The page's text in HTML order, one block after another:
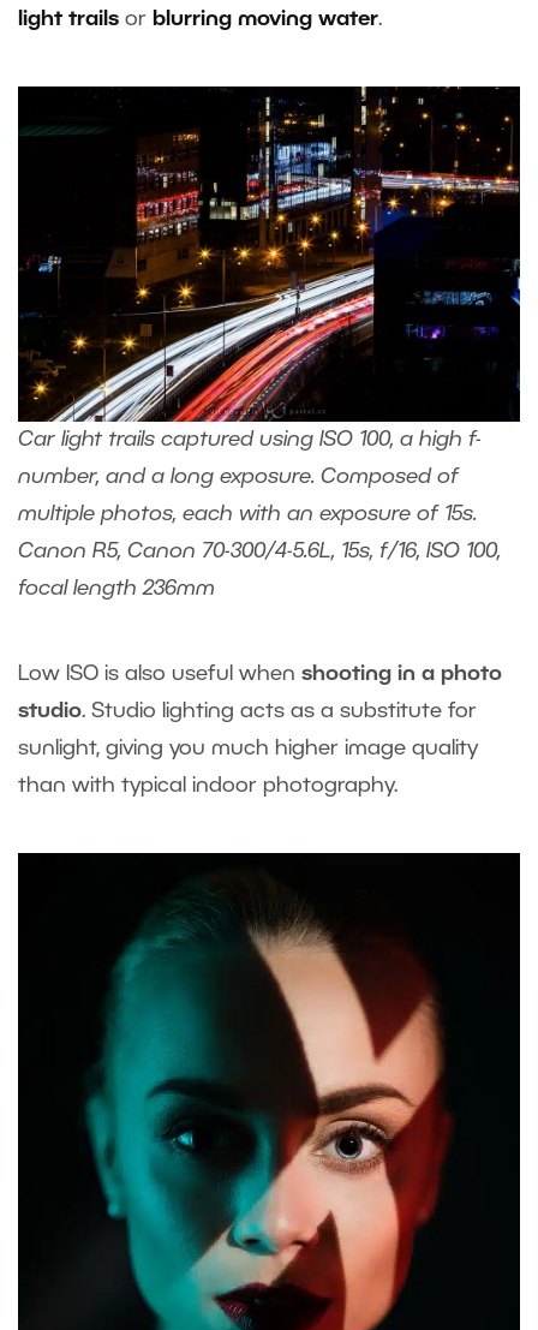
light trails or blurring moving water.
Car light trails captured using ISO 100, a high f-
number, and a long exposure. Composed of
multiple photos, each with an exposure of 15s.
Canon R5, Canon 70-300/4-5.6L, 15s, f/16, ISO 100,
focal length 236mm
Low ISO is also useful when shooting in a photo
studio. Studio lighting acts as a substitute for
sunlight, giving you much higher image quality
than with typical indoor photography.